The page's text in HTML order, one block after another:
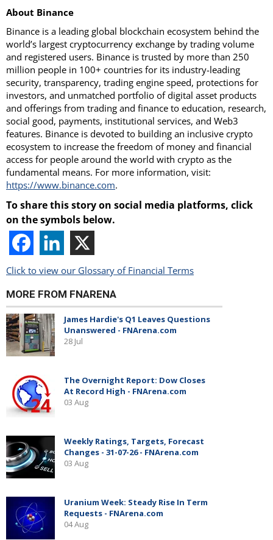
About Binance
Binance is a leading global blockchain ecosystem behind the
world’s largest cryptocurrency exchange by trading volume
and registered users. Binance is trusted by more than 250
million people in 100+ countries for its industry-leading
security, transparency, trading engine speed, protections for
investors, and unmatched portfolio of digital asset products
and offerings from trading and finance to education, research,
social good, payments, institutional services, and Web3
features. Binance is devoted to building an inclusive crypto
ecosystem to increase the freedom of money and financial
access for people around the world with crypto as the
fundamental means. For more information, visit:
https://www.binance.com.
To share this story on social media platforms, click
on the symbols below.
Click to view our Glossary of Financial Terms